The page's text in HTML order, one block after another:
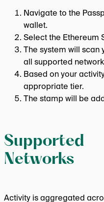
Navigate to the
wallet.
Select the Ethereum
The system will scan
all supported
Based on your
appropriate tier.
The stamp will be
Supported
Networks
Activity is aggregated